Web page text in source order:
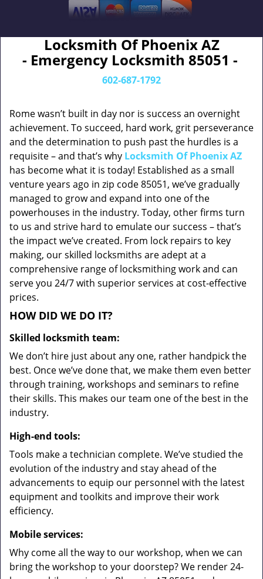
Locksmith Of Phoenix AZ
- Emergency Locksmith 85051 -
602-687-1792
Rome wasn’t built in day nor is success an overnight
achievement. To succeed, hard work, grit perseverance
and the determination to push past the hurdles is a
requisite – and that’s why Locksmith Of Phoenix AZ
has become what it is today! Established as a small
venture years ago in zip code 85051, we’ve gradually
managed to grow and expand into one of the
powerhouses in the industry. Today, other firms turn
to us and strive hard to emulate our success – that’s
the impact we’ve created. From lock repairs to key
making, our skilled locksmiths are adept at a
comprehensive range of locksmithing work and can
serve you 24/7 with superior services at cost-effective
prices.
HOW DID WE DO IT?
Skilled locksmith team:
We don’t hire just about any one, rather handpick the
best. Once we’ve done that, we make them even better
through training, workshops and seminars to refine
their skills. This makes our team one of the best in the
industry.
High-end tools:
Tools make a technician complete. We’ve studied the
evolution of the industry and stay ahead of the
advancements to equip our personnel with the latest
equipment and toolkits and improve their work
efficiency.
Mobile services:
Why come all the way to our workshop, when we can
bring the workshop to your doorstep? We render 24-